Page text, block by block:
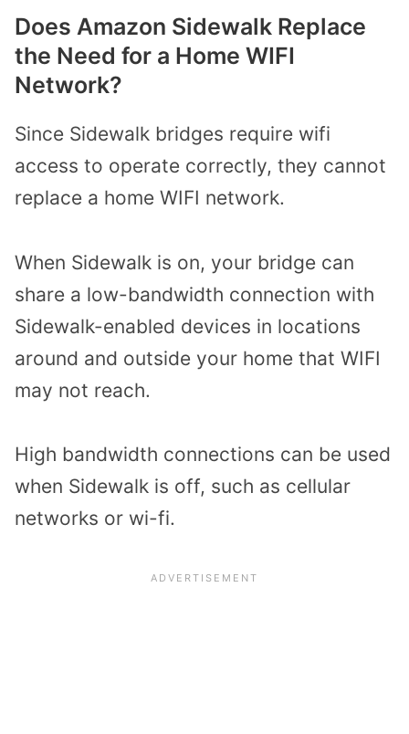
Does Amazon Sidewalk Replace
the Need for a Home WIFI
Network?
Since Sidewalk bridges require wifi
access to operate correctly, they cannot
replace a home WIFI network.
When Sidewalk is on, your bridge can
share a low-bandwidth connection with
Sidewalk-enabled devices in locations
around and outside your home that WIFI
may not reach.
High bandwidth connections can be used
when Sidewalk is off, such as cellular
networks or wi-fi.